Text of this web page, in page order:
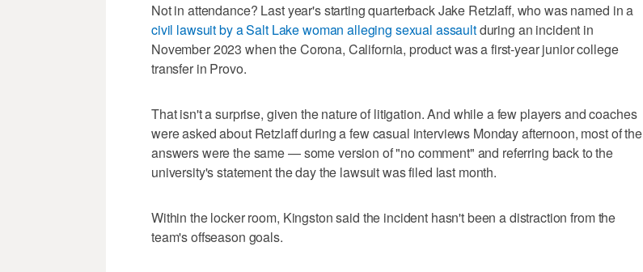
Not in attendance? Last year's starting quarterback Jake Retzlaff, who was named in a
civil lawsuit by a Salt Lake woman alleging sexual assaultduring an incident in
November 2023 when the Corona, California, product was a first-year junior college
transfer in Provo.
That isn't a surprise, given the nature of litigation. And while a few players and coaches
were asked about Retzlaff during a few casual interviews Monday afternoon, most of the
answers were the same — some version of "no comment" and referring back to the
university's statement the day the lawsuit was filed last month.
Within the locker room, Kingston said the incident hasn't been a distraction from the
team's offseason goals.